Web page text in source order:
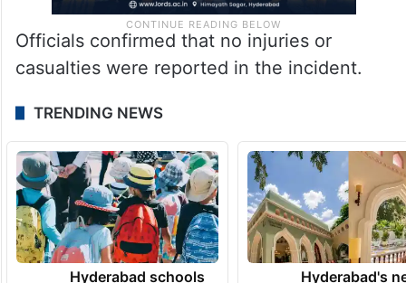
Officials confirmed that no injuries or
casualties were reported in the incident.
TRENDING NEWS
Hyderabad schools
Hyderabad's